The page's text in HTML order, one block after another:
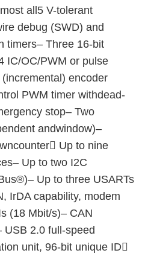
all5 V-tolerant
debug (SWD) and
timers– Three 16-bit
IC/OC/PWM or pulse
encoder
PWM timer withdead-
stop– Two
andwindow)–
Up to nine
Up to two I2C
Up to three USARTs
IrDA capability, modem
(18 Mbit/s)– CAN
USB 2.0 full-speed
unit, 96-bit unique ID